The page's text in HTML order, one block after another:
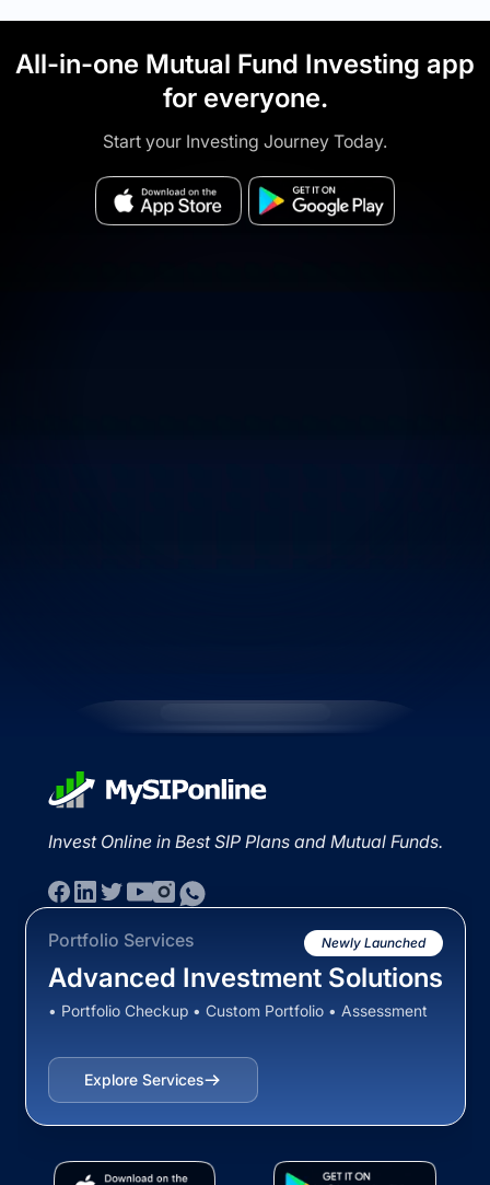
All-in-one Mutual Fund Investing app
for everyone.
Start your Investing Journey Today.
Invest Online in Best SIP Plans and Mutual Funds.
Portfolio Services Newly Launched
Advanced Investment Solutions
• Portfolio Checkup • Custom Portfolio • Assessment
Explore Services